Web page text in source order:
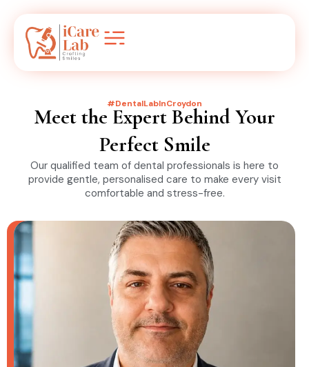
#DentalLabInCroydon
Meet the Expert Behind Your
Perfect Smile
Our qualified team of dental professionals is here to
provide gentle, personalised care to make every visit
comfortable and stress-free.